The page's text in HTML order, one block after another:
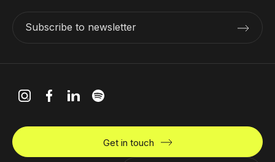
Subscribe to newsletter
Get in touch